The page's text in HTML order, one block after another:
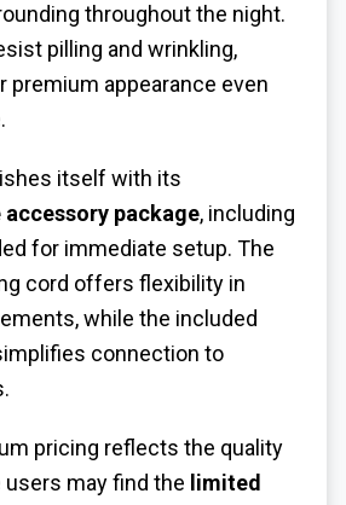
throughout the night.
pilling and wrinkling,
premium appearance even
itself with its
package, including
for immediate setup. The
cord offers flexibility in
while the included
connection to
pricing reflects the quality
may find the limited